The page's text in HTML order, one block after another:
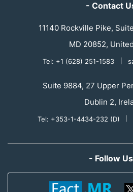
- Contact
11140 Rockville Pike,
MD 20852,
Tel: +1 (628) 251-1583
Suite 9884, 27 Upper
Dublin 2,
Tel: +353-1-4434-232 (D)
- Follow